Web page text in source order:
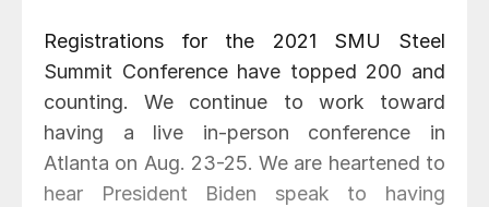
Registrations for the 2021 SMU Steel
Summit Conference have topped 200 and
counting. We continue to work toward
having a live in-person conference in
Atlanta on Aug. 23-25. We are heartened to
hear President Biden speak to having